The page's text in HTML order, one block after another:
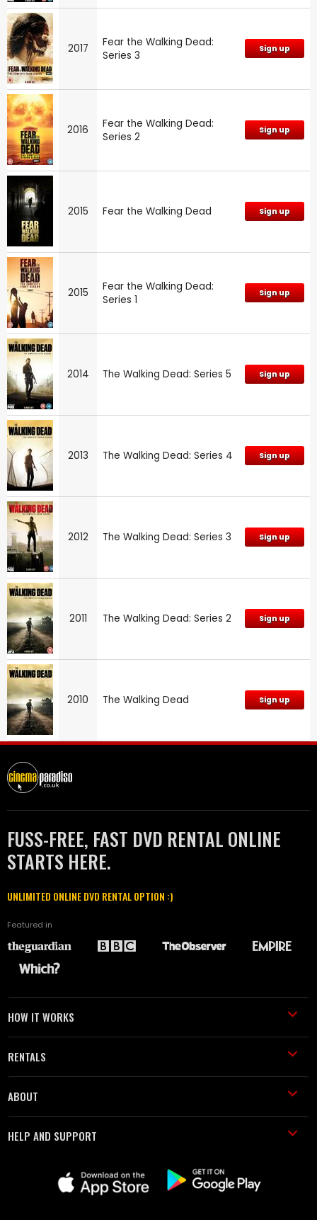
2017
Fear the Walking Dead:
Series 3
Sign up
2016
Fear the Walking Dead:
Series 2
Sign up
2015 Fear the Walking Dead Sign up
2015
Fear the Walking Dead:
Series 1
Sign up
2014 The Walking Dead: Series 5 Sign up
2013 The Walking Dead: Series 4 Sign up
2012 The Walking Dead: Series 3 Sign up
2011 The Walking Dead: Series 2 Sign up
2010 The Walking Dead Sign up
FUSS-FREE, FAST DVD RENTAL ONLINE
STARTS HERE.
UNLIMITED ONLINE DVD RENTAL OPTION :)
Featured in
HOW IT WORKS
RENTALS
ABOUT
HELP AND SUPPORT